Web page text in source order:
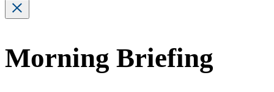
Morning Briefing